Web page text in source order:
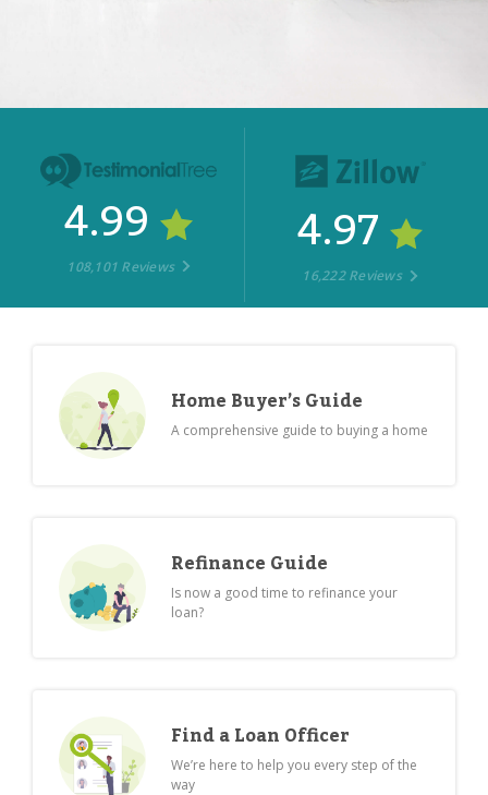
4.99
108,101 Reviews 4.97
16,222 Reviews
Home Buyer’s Guide
A comprehensive guide to buying a home
Refinance Guide
Is now a good time to refinance your
loan?
Find a Loan Officer
We’re here to help you every step of the
way